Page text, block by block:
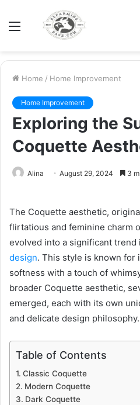
Menu
Home / Home Improvement
Home Improvement
Exploring the
Coquette
Alina August 29, 2024 3
The Coquette aesthetic,
flirtatious and feminine charm
evolved into a significant trend
design. This style is known for
softness with a touch of
broader Coquette aesthetic,
emerged, each with its own
and delicate design philosophy.
Table of Contents
Classic Coquette
Modern Coquette
Dark Coquette